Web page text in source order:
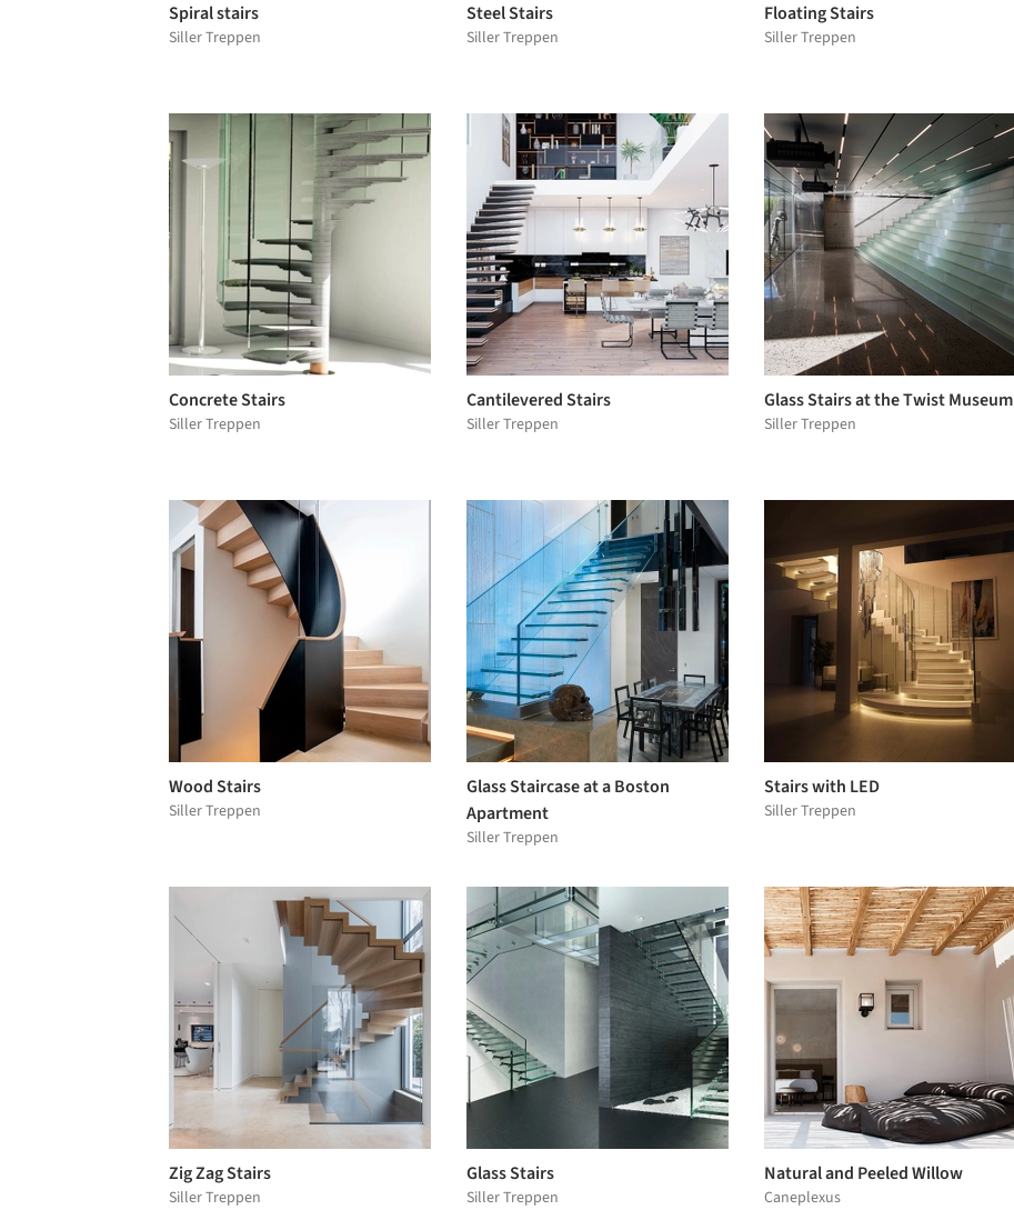
Spiral stairs
Siller Treppen
Steel Stairs
Siller Treppen
Floating Stairs
Siller Treppen
Concrete Stairs
Siller Treppen
Cantilevered Stairs
Siller Treppen
Glass Stairs at the Twist Museum
Siller Treppen
Wood Stairs
Siller Treppen
Glass Staircase at a Boston
Apartment
Siller Treppen
Stairs with LED
Siller Treppen
Zig Zag Stairs
Siller Treppen
Glass Stairs
Siller Treppen
Natural and Peeled Willow
Caneplexus